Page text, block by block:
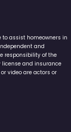
to assist homeowners in
and
responsibility of the
license and insurance
video are actors or